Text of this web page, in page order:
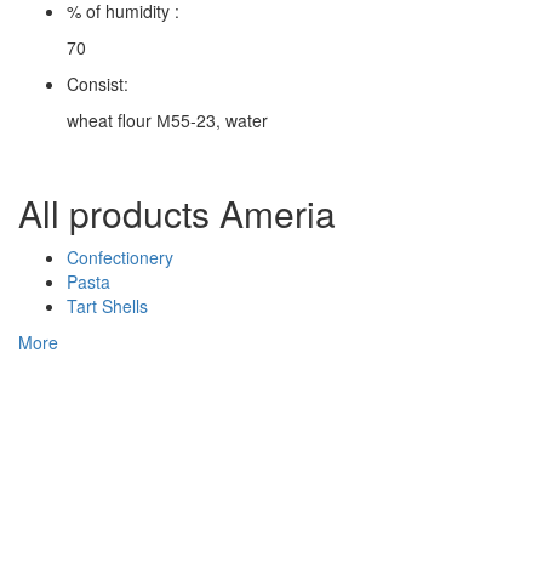
% of humidity :
70
Consist:
wheat flour М55-23, water
All products Ameria
Confectionery
Pasta
Tart Shells
More